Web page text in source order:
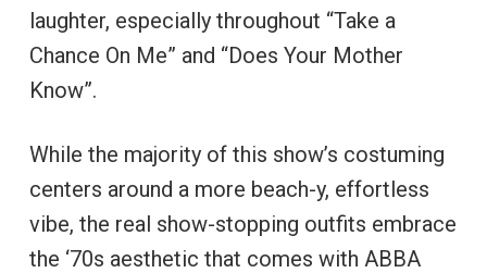
laughter, especially throughout “Take a
Chance On Me” and “Does Your Mother
Know”.
While the majority of this show’s costuming
centers around a more beach-y, effortless
vibe, the real show-stopping outfits embrace
the ‘70s aesthetic that comes with ABBA